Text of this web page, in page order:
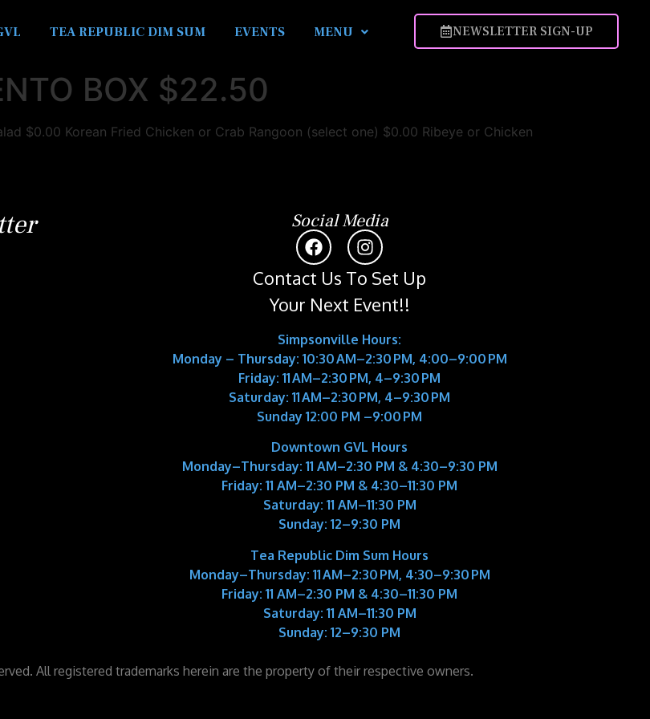
TEA REPUBLIC DIM SUM EVENTS MENU NEWSLETTER SIGN-UP
BOX $22.50
$0.00 Korean Fried Chicken or Crab Rangoon (select one) $0.00 Ribeye or Chicken
Social Media
Contact Us To Set Up
Your Next Event!!
Simpsonville Hours:
Monday – Thursday: 10:30 AM–2:30 PM, 4:00–9:00 PM
Friday: 11 AM–2:30 PM, 4–9:30 PM
Saturday: 11 AM–2:30 PM, 4–9:30 PM
Sunday 12:00 PM –9:00 PM
Downtown GVL Hours
Monday–Thursday: 11 AM–2:30 PM & 4:30–9:30 PM
Friday: 11 AM–2:30 PM & 4:30–11:30 PM
Saturday: 11 AM–11:30 PM
Sunday: 12–9:30 PM
Tea Republic Dim Sum Hours
Monday–Thursday: 11 AM–2:30 PM, 4:30–9:30 PM
Friday: 11 AM–2:30 PM & 4:30–11:30 PM
Saturday: 11 AM–11:30 PM
Sunday: 12–9:30 PM
All registered trademarks herein are the property of their respective owners.